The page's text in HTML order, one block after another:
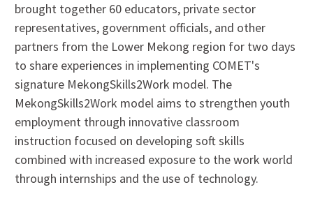
brought together 60 educators, private sector
representatives, government officials, and other
partners from the Lower Mekong region for two days
to share experiences in implementing COMET's
signature MekongSkills2Work model. The
MekongSkills2Work model aims to strengthen youth
employment through innovative classroom
instruction focused on developing soft skills
combined with increased exposure to the work world
through internships and the use of technology.